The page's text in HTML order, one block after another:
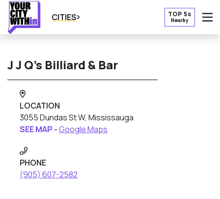
CITIES TOP 5s
Nearby
J J Q’s Billiard & Bar
LOCATION
3055 Dundas St W, Mississauga
SEE MAP -Google Maps
PHONE
(905) 607-2582